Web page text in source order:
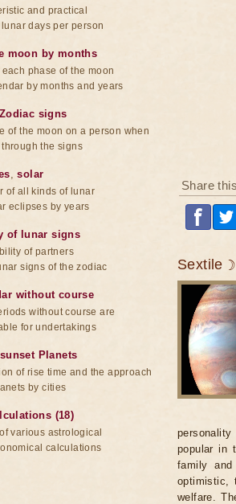
Share
Sextile
popular in
family
optimistic,
welfare.
and practical
days per person
moon by months
phase of the moon
by months and years
signs
of the moon on a person when
the signs
,solar
of all kinds of lunar
eclipses by years
of lunar signs
of partners
signs of the zodiac
without course
without course are
for undertakings
Planets
of rise time and the approach
by cities
(18)
various astrological
calculations